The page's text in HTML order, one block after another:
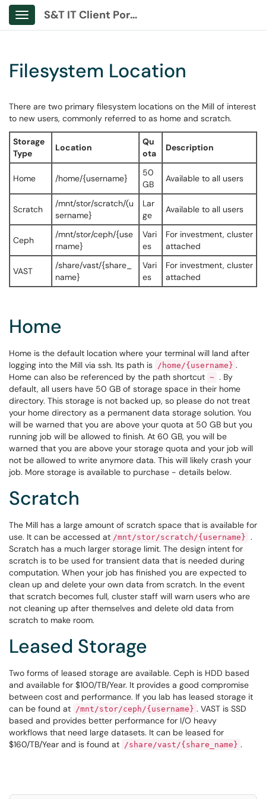
Show Applications Menu
S&T IT Client Portal
Filesystem Location
There are two primary filesystem locations on the Mill of interest
to new users, commonly referred to as home and scratch.
Storage
Type
Location
Qu
ota
Description
Home /home/{username}
50
GB
Available to all users
Scratch
/mnt/stor/scratch/(u
sername}
Lar
ge
Available to all users
Ceph
/mnt/stor/ceph/{use
rname}
Vari
es
For investment, cluster
attached
VAST
/share/vast/{share_
name}
Vari
es
For investment, cluster
attached
Home
Home is the default location where your terminal will land after
logging into the Mill via ssh. Its path is /home/{username} .
Home can also be referenced by the path shortcut ~ . By
default, all users have 50 GB of storage space in their home
directory. This storage is not backed up, so please do not treat
your home directory as a permanent data storage solution. You
will be warned that you are above your quota at 50 GB but you
running job will be allowed to finish. At 60 GB, you will be
warned that you are above your storage quota and your job will
not be allowed to write anymore data. This will likely crash your
job. More storage is available to purchase - details below.
Scratch
The Mill has a large amount of scratch space that is available for
use. It can be accessed at /mnt/stor/scratch/{username} .
Scratch has a much larger storage limit. The design intent for
scratch is to be used for transient data that is needed during
computation. When your job has finished you are expected to
clean up and delete your own data from scratch. In the event
that scratch becomes full, cluster staff will warn users who are
not cleaning up after themselves and delete old data from
scratch to make room.
Leased Storage
Two forms of leased storage are available. Ceph is HDD based
and available for $100/TB/Year. It provides a good compromise
between cost and performance. If you lab has leased storage it
can be found at /mnt/stor/ceph/{username} . VAST is SSD
based and provides better performance for I/O heavy
workflows that need large datasets. It can be leased for
$160/TB/Year and is found at /share/vast/{share_name} .